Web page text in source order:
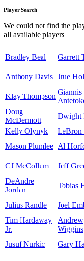
Player Search
We could not find the
all available players
Bradley Beal Garrett
Anthony Davis Jrue
Klay Thompson
Giannis
Doug
McDermott
Dwight
Kelly Olynyk
LeBron
Mason Plumlee Al
CJ McCollum Jeff
DeAndre
Jordan
Tobias
Julius Randle
Joel
Tim Hardaway
Jr.
Andrew
Wiggins
Jusuf Nurkic
Gary